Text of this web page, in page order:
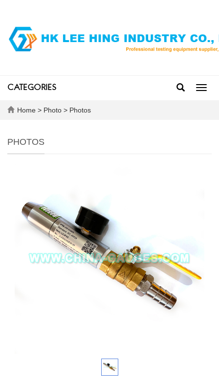
CATEGORIES
Home > Photo > Photos
PHOTOS